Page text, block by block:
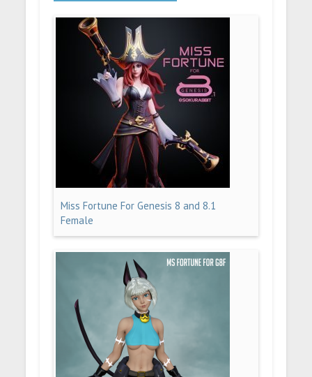
Miss Fortune For Genesis 8 and 8.1
Female